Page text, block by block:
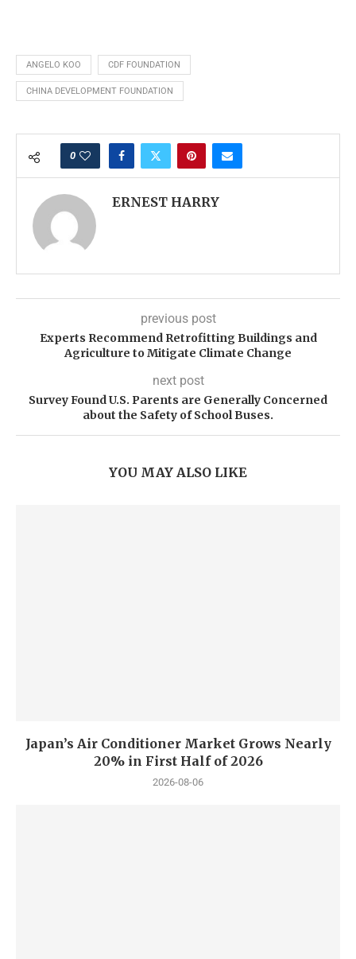
ANGELO KOO CDF FOUNDATION
CHINA DEVELOPMENT FOUNDATION
0
ERNEST HARRY
previous post
Experts Recommend Retrofitting Buildings and
Agriculture to Mitigate Climate Change
next post
Survey Found U.S. Parents are Generally Concerned
about the Safety of School Buses.
YOU MAY ALSO LIKE
Japan’s Air Conditioner Market Grows Nearly
20% in First Half of 2026
2026-08-06